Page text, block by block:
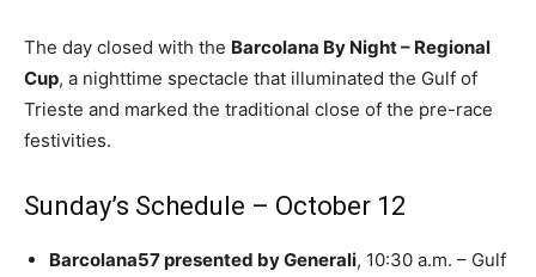
The day closed with the Barcolana By Night – Regional
Cup, a nighttime spectacle that illuminated the Gulf of
Trieste and marked the traditional close of the pre-race
festivities.
Sunday’s Schedule – October 12
Barcolana57 presented by Generali, 10:30 a.m. – Gulf